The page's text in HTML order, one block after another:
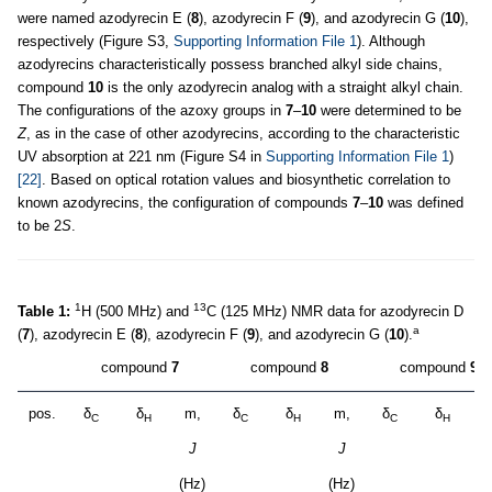
were named azodyrecin E (8), azodyrecin F (9), and azodyrecin G (10),
respectively (Figure S3, Supporting Information File 1). Although
azodyrecins characteristically possess branched alkyl side chains,
compound 10 is the only azodyrecin analog with a straight alkyl chain.
The configurations of the azoxy groups in 7–10 were determined to be
Z, as in the case of other azodyrecins, according to the characteristic
UV absorption at 221 nm (Figure S4 in Supporting Information File 1)
[22] . Based on optical rotation values and biosynthetic correlation to
known azodyrecins, the configuration of compounds 7–10 was defined
to be 2S.
Table 1: 1 H (500 MHz) and 13C (125 MHz) NMR data for azodyrecin D
(7), azodyrecin E (8), azodyrecin F (9), and azodyrecin G (10).a
compound 7 compound 8 compound 9
pos. δC δH m,
J
(Hz)
δC δH m,
J
(Hz)
δC δH